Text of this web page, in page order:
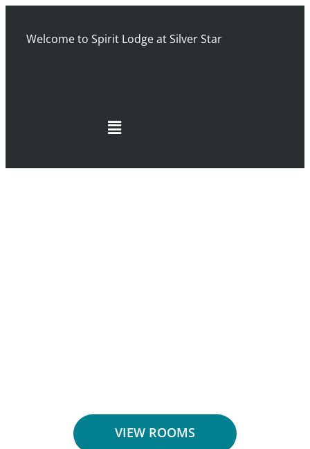
Welcome to Spirit Lodge at Silver Star
VIEW ROOMS